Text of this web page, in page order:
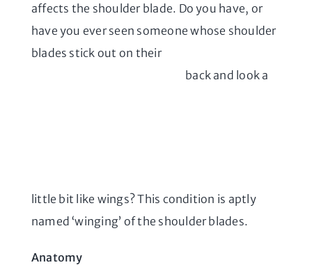
affects the shoulder blade. Do you have, or
have you ever seen someone whose shoulder
blades stick out on their
back and look a
little bit like wings? This condition is aptly
named ‘winging’ of the shoulder blades.
Anatomy